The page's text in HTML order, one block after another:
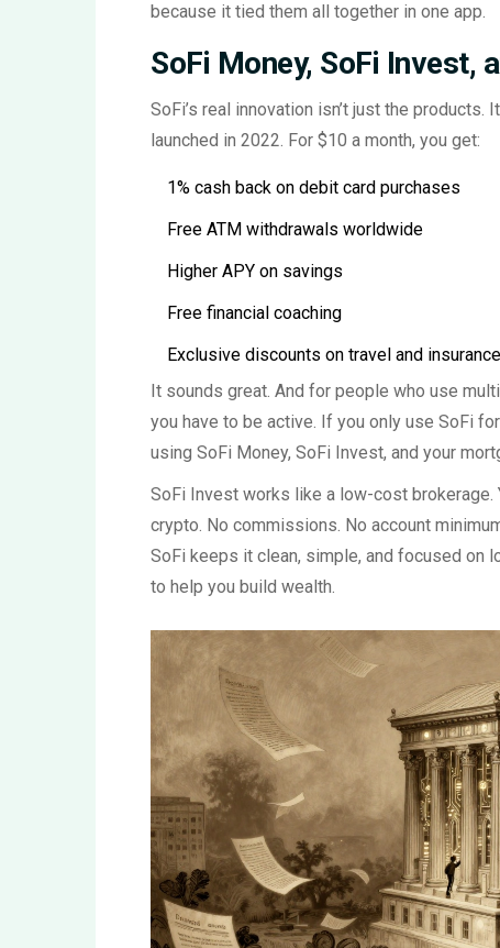
because it tied them all together in one app.
SoFi Money, SoFi Invest,
SoFi’s real innovation isn’t just the products.
launched in 2022. For $10 a month, you get:
1% cash back on debit card purchases
Free ATM withdrawals worldwide
Higher APY on savings
Free financial coaching
Exclusive discounts on travel and insurance
It sounds great. And for people who use
you have to be active. If you only use SoFi
using SoFi Money, SoFi Invest, and your
SoFi Invest works like a low-cost brokerage.
crypto. No commissions. No account
SoFi keeps it clean, simple, and focused on
to help you build wealth.